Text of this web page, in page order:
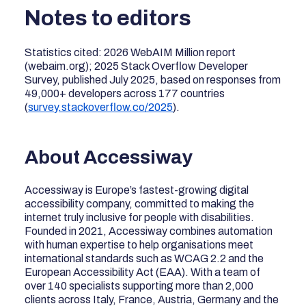
Notes to editors
Statistics cited: 2026 WebAIM Million report
(webaim.org); 2025 Stack Overflow Developer
Survey, published July 2025, based on responses from
49,000+ developers across 177 countries
(survey.stackoverflow.co/2025).
About Accessiway
Accessiway is Europe’s fastest-growing digital
accessibility company, committed to making the
internet truly inclusive for people with disabilities.
Founded in 2021, Accessiway combines automation
with human expertise to help organisations meet
international standards such as WCAG 2.2 and the
European Accessibility Act (EAA). With a team of
over 140 specialists supporting more than 2,000
clients across Italy, France, Austria, Germany and the